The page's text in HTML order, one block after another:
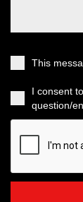
This
I consent
question/